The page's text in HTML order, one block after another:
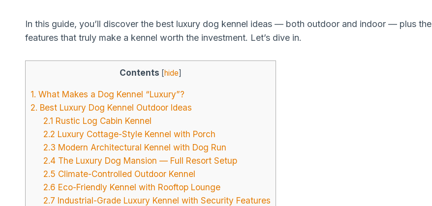
In this guide, you’ll discover the best luxury dog kennel ideas — both outdoor and indoor — plus the
features that truly make a kennel worth the investment. Let’s dive in.
Contents [hide]
1. What Makes a Dog Kennel “Luxury”?
2. Best Luxury Dog Kennel Outdoor Ideas
2.1 Rustic Log Cabin Kennel
2.2 Luxury Cottage-Style Kennel with Porch
2.3 Modern Architectural Kennel with Dog Run
2.4 The Luxury Dog Mansion — Full Resort Setup
2.5 Climate-Controlled Outdoor Kennel
2.6 Eco-Friendly Kennel with Rooftop Lounge
2.7 Industrial-Grade Luxury Kennel with Security Features